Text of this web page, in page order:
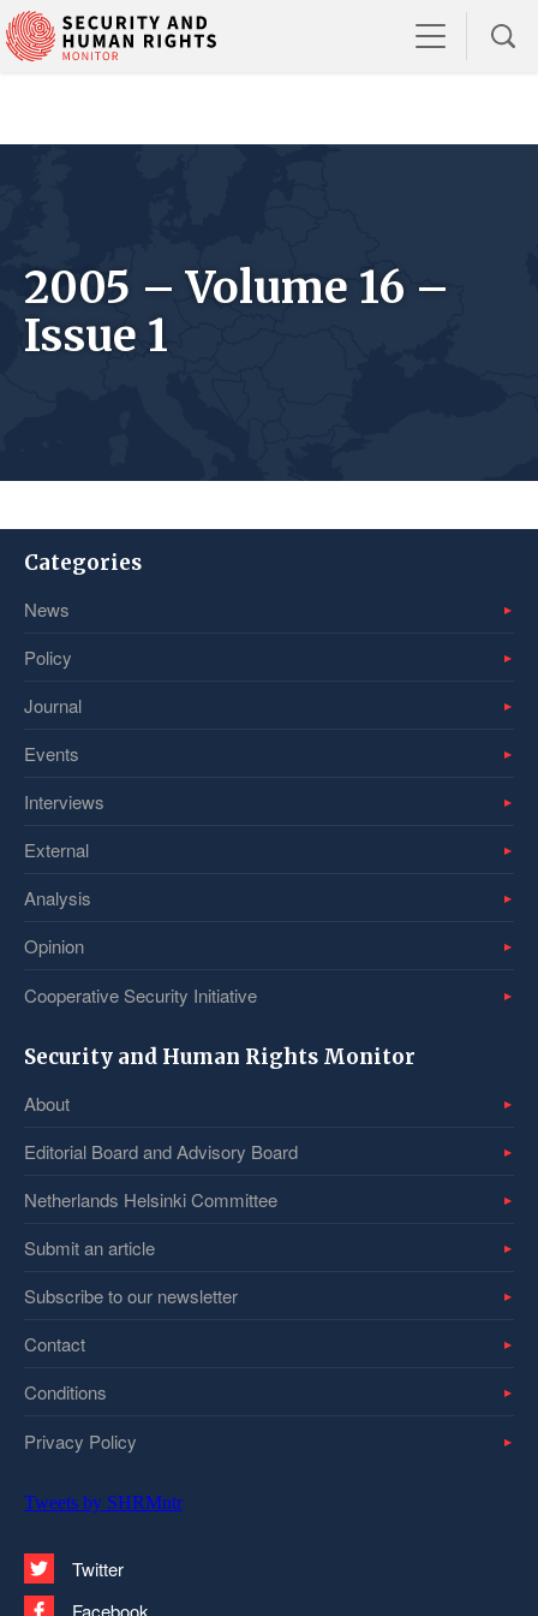
2005 – Volume 16 –
Issue 1
Categories
News
Policy
Journal
Events
Interviews
External
Analysis
Opinion
Cooperative Security Initiative
Security and Human Rights Monitor
About
Editorial Board and Advisory Board
Netherlands Helsinki Committee
Submit an article
Subscribe to our newsletter
Contact
Conditions
Privacy Policy
Tweets by SHRMntr
Twitter
Facebook